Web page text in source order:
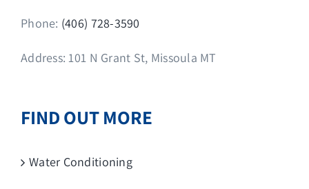
Phone: (406) 728-3590
Address: 101 N Grant St, Missoula MT
FIND OUT MORE
Water Conditioning